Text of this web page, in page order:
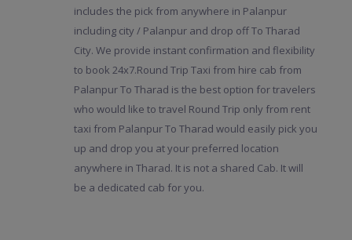
includes the pick from anywhere in Palanpur
including city / Palanpur and drop off To Tharad
City. We provide instant confirmation and flexibility
to book 24x7.Round Trip Taxi from hire cab from
Palanpur To Tharad is the best option for travelers
who would like to travel Round Trip only from rent
taxi from Palanpur To Tharad would easily pick you
up and drop you at your preferred location
anywhere in Tharad. It is not a shared Cab. It will
be a dedicated cab for you.